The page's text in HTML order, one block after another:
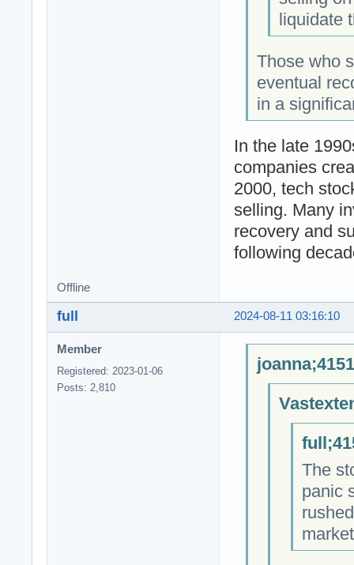
liquidate
Those who
eventual
in a
In the late
companies
2000, tech
selling. Many
recovery and
following
Offline
2024-08-11 03:16:10
full
Member
Registered: 2023-01-06
Posts: 2,810
The
panic